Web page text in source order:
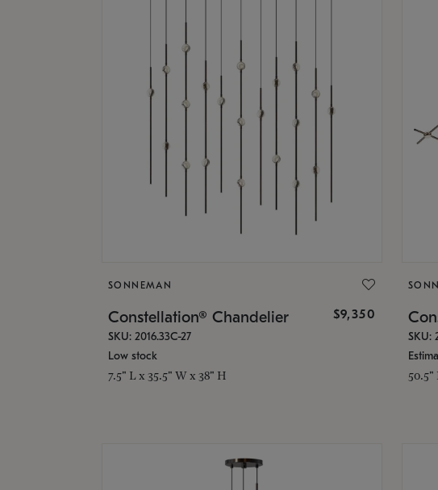
SONNEMAN
Constellation® Chandelier $9,350
SKU: 2016.33C-27
Low stock
7.5" L x 35.5" W x 38" H
SKU:
50.5"